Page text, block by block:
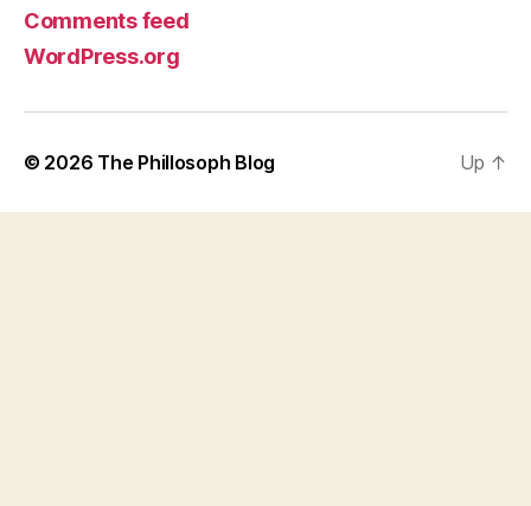
Comments feed
WordPress.org
© 2026 The Phillosoph Blog Up ↑